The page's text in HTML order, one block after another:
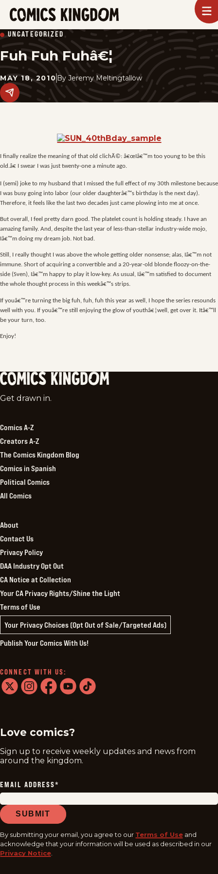
SKIP
TO
MAIN
CONTENT
Kingdom
UNCATEGORIZED
Fuh Fuh Fuhâ€¦
MAY 18, 2010 By Jeremy Meltingtallow
Share
this
I finally realize the meaning of that old clichÃ©: â€œIâ€™m too young to be this
old.â€ I swear I was just twenty-one a minute ago.
I (semi) joke to my husband that I missed the full effect of my 30th milestone because
I was busy going into labor (our older daughterâ€™s birthday is the next day).
Therefore, it feels like the last two decades just came plowing into me at once.
But overall, I feel pretty darn good. The platelet count is holding steady. I have an
amazing family. And, despite the last year of less-than-stellar industry-wide mojo,
Iâ€™m doing my dream job. Not bad.
Still, I really thought I was above the whole getting older nonsense; alas, Iâ€™m not
immune. Short of acquiring a convertible and a 20-year-old blonde floozy-on-the-
side (Sven), Iâ€™m happy to play it low-key. As usual, Iâ€™m satisfied to document
the whole thought process in this weekâ€™s strips.
If youâ€™re turning the big fuh, fuh, fuh this year as well, I hope the series resounds
well with you. If youâ€™re still enjoying the glow of youthâ€¦well, get over it. Itâ€™ll
be your turn, too.
Enjoy!
Comics
Get drawn in.
Comics A-Z
Creators A-Z
The Comics Kingdom Blog
Comics in Spanish
Political Comics
All Comics
About
Contact Us
Privacy Policy
DAA Industry Opt Out
CA Notice at Collection
Your CA Privacy Rights/Shine the Light
Terms of Use
Your Privacy Choices (Opt Out of Sale/Targeted Ads)
Publish Your Comics With Us!
CONNECT WITH US:
Love comics?
Sign up to receive weekly updates and news from
around the kingdom.
EMAIL ADDRESS*
SUBMIT
By submitting your email, you agree to our Terms of Use and
acknowledge that your information will be used as described in our
Privacy Notice